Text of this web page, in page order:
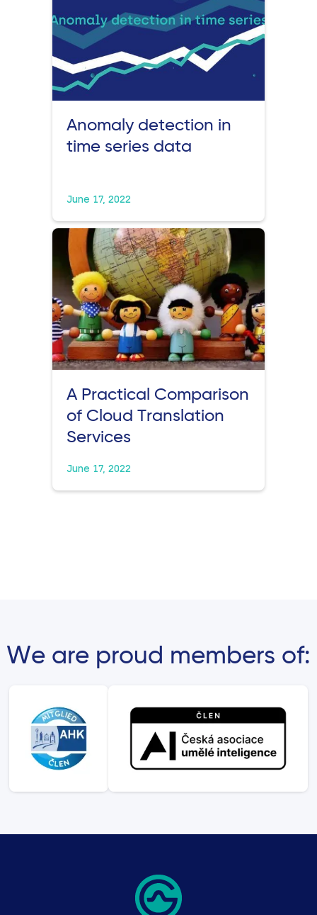
Anomaly detection in
time series data
June 17, 2022
A Practical Comparison
of Cloud Translation
Services
June 17, 2022
We are proud members of: